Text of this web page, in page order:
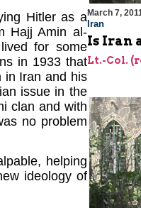
Hitler as a
Hajj Amin al-
for some
in 1933 that
in Iran and his
issue in the
clan and with
no problem
helping
ideology of
March 7,
Iran
Is Iran
Lt.-Col.